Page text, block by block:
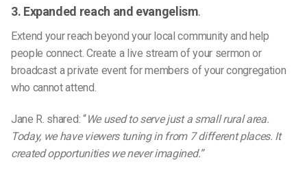
3. Expanded reach and evangelism.
Extend your reach beyond your local community and help
people connect. Create a live stream of your sermon or
broadcast a private event for members of your congregation
who cannot attend.
Jane R. shared: “We used to serve just a small rural area.
Today, we have viewers tuning in from 7 different places. It
created opportunities we never imagined.”